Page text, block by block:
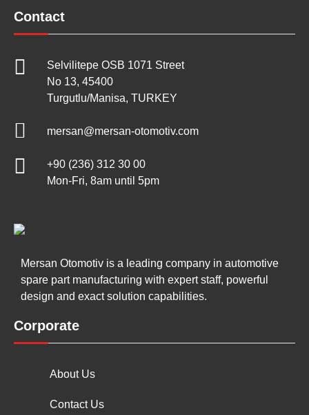
Mersan Otomotiv is a leading company in automotive
spare part manufacturing with expert staff, powerful
design and exact solution capabilities.
Corporate
About Us
Contact Us
Contact
Selvilitepe OSB 1071 Street
No 13, 45400
Turgutlu/Manisa, TURKEY
mersan@mersan-otomotiv.com
+90 (236) 312 30 00
Mon-Fri, 8am until 5pm